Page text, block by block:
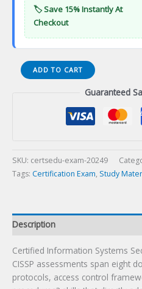
🏷️ Save 15% Instantly At
Checkout
Certified
Information
Exam
quantity
ADD TO CART
Guaranteed
SKU: certsedu-exam-20249
Tags: Certification Exam, Study
Description
Certified Information Systems
CISSP assessments span eight
protocols, access control